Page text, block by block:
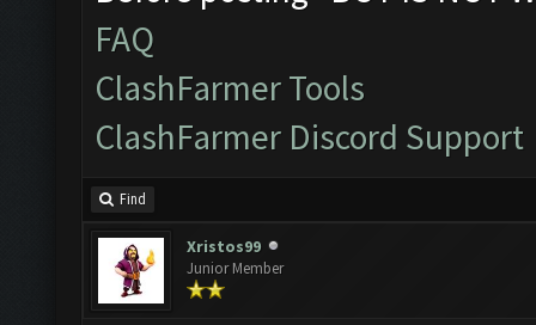
FAQ
ClashFarmer Tools
ClashFarmer Discord Support
Find
Xristos99
Junior Member